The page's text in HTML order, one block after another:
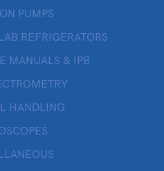
PUMPS
REFRIGERATORS
MANUALS & IPB
HANDLING